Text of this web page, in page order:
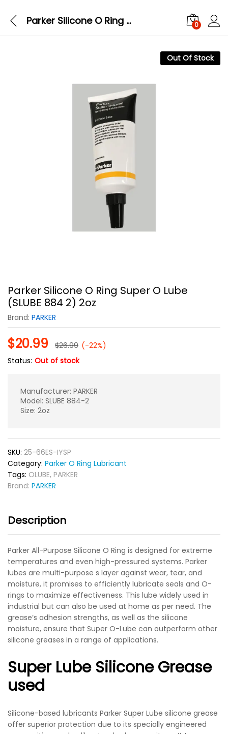
Parker Silicone O Ring Super O Lube (SLUBE 884 2) 2oz 0
Out Of Stock
Parker Silicone O Ring Super O Lube
(SLUBE 884 2) 2oz
Brand: PARKER
$20.99 $26.99 (-22%)
Status: Out of stock
Manufacturer: PARKER
Model: SLUBE 884-2
Size: 2oz
SKU: 25-66ES-IYSP
Category: Parker O Ring Lubricant
Tags: OLUBE, PARKER
Brand: PARKER
Description
Parker All-Purpose Silicone O Ring is designed for extreme
temperatures and even high-pressured systems. Parker
lubes are multi-purpose s layer against wear, tear, and
moisture, it promises to efficiently lubricate seals and O-
rings to maximize effectiveness. This lube widely used in
industrial but can also be used at home as per need. The
grease’s adhesion strengths, as well as the silicone
moisture, ensure that Super O-Lube can outperform other
silicone greases in a range of applications.
Super Lube Silicone Grease
used
Silicone-based lubricants Parker Super Lube silicone grease
offer superior protection due to its specially engineered